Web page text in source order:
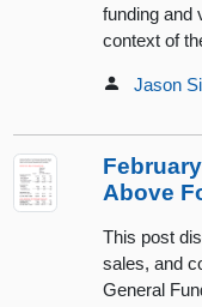
funding and
context of
Jason
Above
This post
sales, and
General